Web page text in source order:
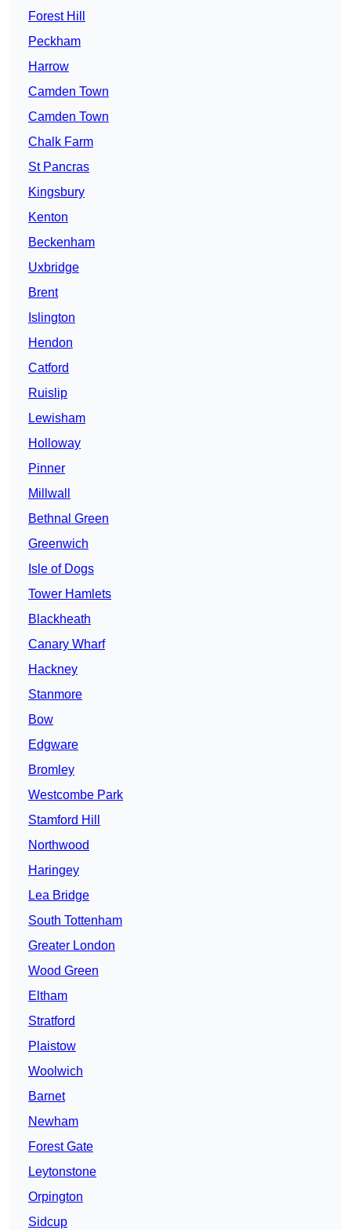
Forest Hill
Peckham
Harrow
Camden Town
Camden Town
Chalk Farm
St Pancras
Kingsbury
Kenton
Beckenham
Uxbridge
Brent
Islington
Hendon
Catford
Ruislip
Lewisham
Holloway
Pinner
Millwall
Bethnal Green
Greenwich
Isle of Dogs
Tower Hamlets
Blackheath
Canary Wharf
Hackney
Stanmore
Bow
Edgware
Bromley
Westcombe Park
Stamford Hill
Northwood
Haringey
Lea Bridge
South Tottenham
Greater London
Wood Green
Eltham
Stratford
Plaistow
Woolwich
Barnet
Newham
Forest Gate
Leytonstone
Orpington
Sidcup